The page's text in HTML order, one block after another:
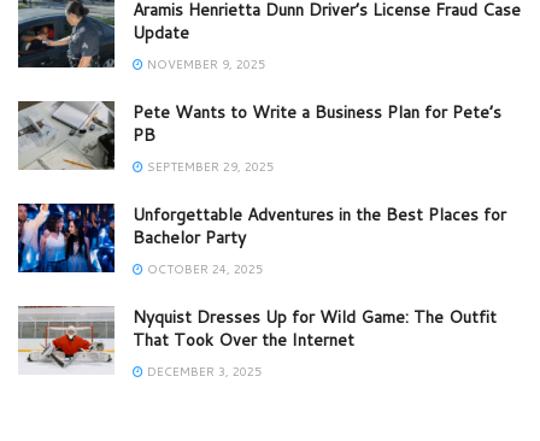
Aramis Henrietta Dunn Driver’s License Fraud Case
Update
NOVEMBER 9, 2025
Pete Wants to Write a Business Plan for Pete’s
PB
SEPTEMBER 29, 2025
Unforgettable Adventures in the Best Places for
Bachelor Party
OCTOBER 24, 2025
Nyquist Dresses Up for Wild Game: The Outfit
That Took Over the Internet
DECEMBER 3, 2025